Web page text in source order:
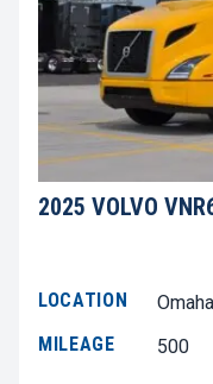
2025 VOLVO
LOCATION
Omaha
MILEAGE
500